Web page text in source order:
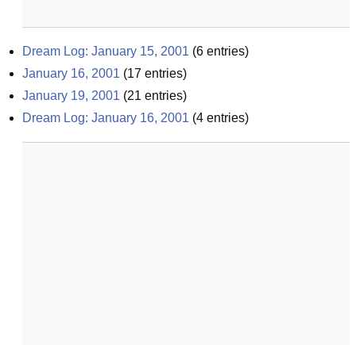
Dream Log: January 15, 2001 (6 entries)
January 16, 2001 (17 entries)
January 19, 2001 (21 entries)
Dream Log: January 16, 2001 (4 entries)